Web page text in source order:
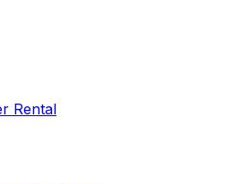
Rental